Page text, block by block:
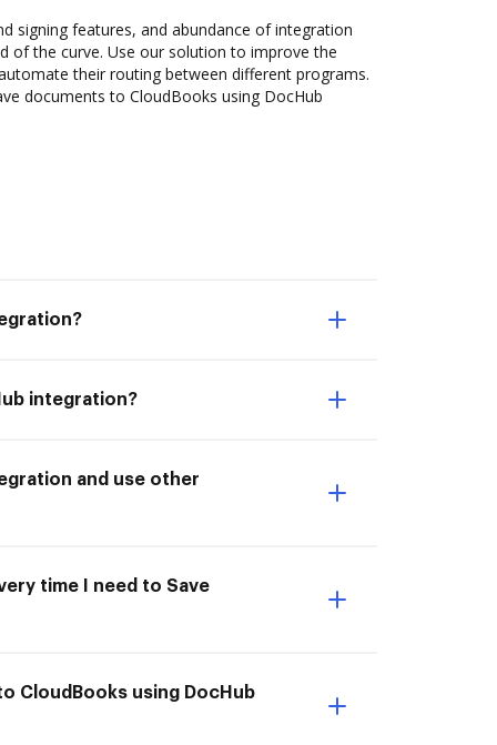
signing features, and abundance of integration
of the curve. Use our solution to improve the
their routing between different programs.
documents to CloudBooks using DocHub
integration?
and use other
time I need to Save
CloudBooks using DocHub